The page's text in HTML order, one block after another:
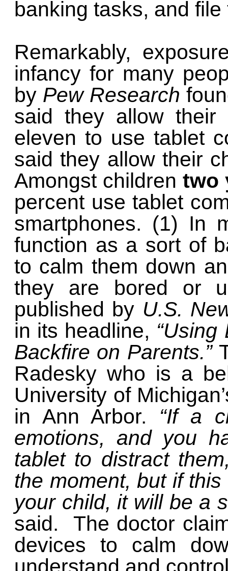
banking tasks, and
Remarkably,
infancy for many
by Pew Research
said they allow
eleven to use tablet
said they allow their
Amongst childrentwo
percent use tablet
smartphones. (1) In
function as a sort of
to calm them down
they are bored or
published by U.S.
in its headline,
Backfire on Parents.”
Radesky who is a
University of
in Ann Arbor. “If a
emotions, and you
tablet to distract
the moment, but if
your child, it will be a
said. The doctor
devices to calm